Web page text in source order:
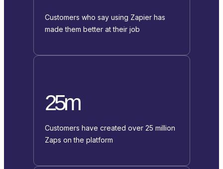
Customers who say using Zapier has
made them better at their job
25m
Customers have created over 25 million
Zaps on the platform